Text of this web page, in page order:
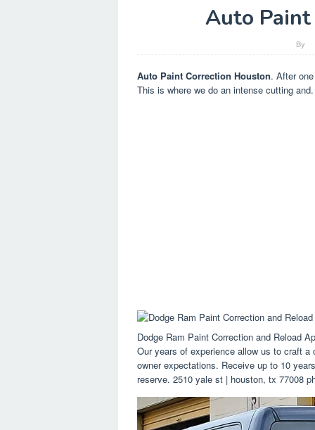
Auto
By
Auto Paint Correction Houston. After
This is where we do an intense cutting and.
Dodge Ram Paint Correction and Reload
Our years of experience allow us to craft
owner expectations. Receive up to 10
reserve. 2510 yale st | houston, tx 77008